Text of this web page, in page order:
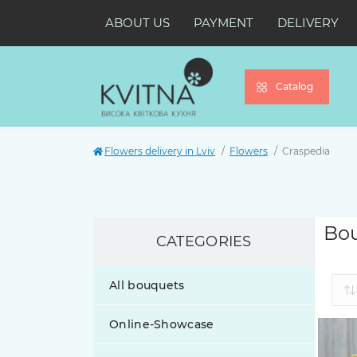
ABOUT US PAYMENT DELIVERY
Catalog
Flowers delivery in Lviv Flowers Craspedia
CATEGORIES
All bouquets
Online-Showcase